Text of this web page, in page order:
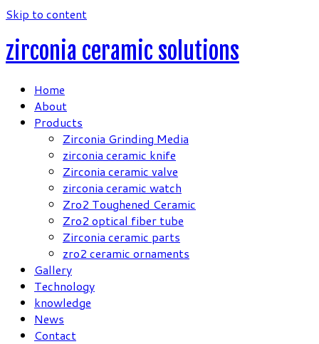
Skip to content
zirconia ceramic solutions
Home
About
Products
Zirconia Grinding Media
zirconia ceramic knife
Zirconia ceramic valve
zirconia ceramic watch
Zro2 Toughened Ceramic
Zro2 optical fiber tube
Zirconia ceramic parts
zro2 ceramic ornaments
Gallery
Technology
knowledge
News
Contact